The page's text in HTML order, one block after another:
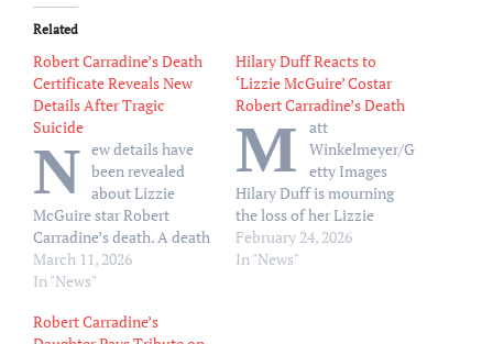
Related
Robert Carradine’s Death
Certificate Reveals New
Details After Tragic
Suicide
N ew details have
been revealed
about Lizzie
McGuire star Robert
Carradine’s death. A death
certificate obtained by
TMZ on Tuesday, March
Carradine died in a Los
March 11, 2026
In "News"
Hilary Duff Reacts to
‘Lizzie McGuire’ Costar
Robert Carradine’s Death
M
att
Winkelmeyer/G
etty Images
Hilary Duff is mourning
the loss of her Lizzie
McGuire costar, Robert
Carradine. “This one hurts.
February 24, 2026
In "News"
Robert Carradine’s